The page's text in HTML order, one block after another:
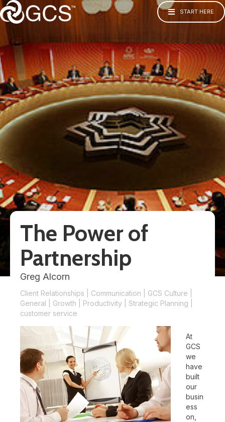
START HERE
The Power of
Partnership
Greg Alcorn
Client Relationships Communication GCS Culture
General
Growth Productivity Strategic Planning
customer service
At
GCS
we
have
built
our
busin
ess
on,